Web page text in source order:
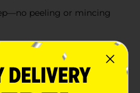
peeling or mincing
wide range of recipes